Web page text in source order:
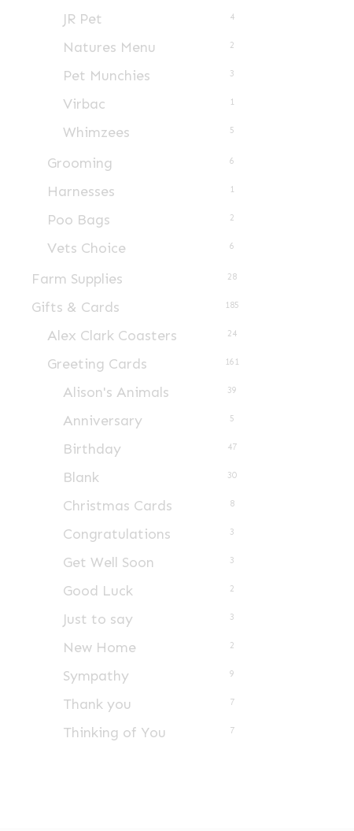
JR Pet 4
Natures Menu 2
Pet Munchies 3
Virbac 1
Whimzees 5
Grooming 6
Harnesses 1
Poo Bags 2
Vets Choice 6
Farm Supplies 28
Gifts & Cards 185
Alex Clark Coasters 24
Greeting Cards 161
Alison's Animals 39
Anniversary 5
Birthday 47
Blank 30
Christmas Cards 8
Congratulations 3
Get Well Soon 3
Good Luck 2
Just to say 3
New Home 2
Sympathy 9
Thank you 7
Thinking of You 7